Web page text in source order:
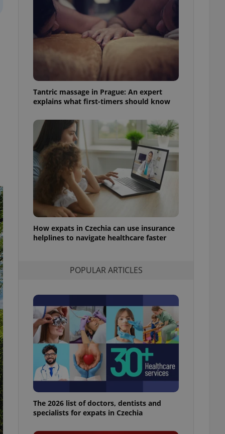
Tantric massage in Prague: An expert
explains what first-timers should know
How expats in Czechia can use insurance
helplines to navigate healthcare faster
POPULAR ARTICLES
The 2026 list of doctors, dentists and
specialists for expats in Czechia
is necessary to
of user
to ensure
users of
that
and informs
service
preferences.
cookie
article usage
for us to
and
based on the
purpose identifier
It is
number, how it is
but a good
in status for a
long-term sign-ins
a
maintain access
unnecessary
- which is a
This
generated
in a site and
analytics
as real time